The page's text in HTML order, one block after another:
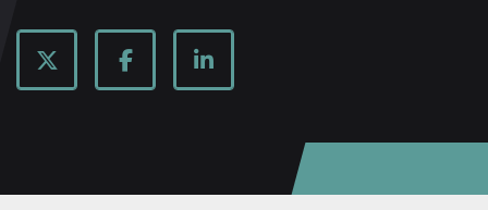
twitter facebooklinkedin